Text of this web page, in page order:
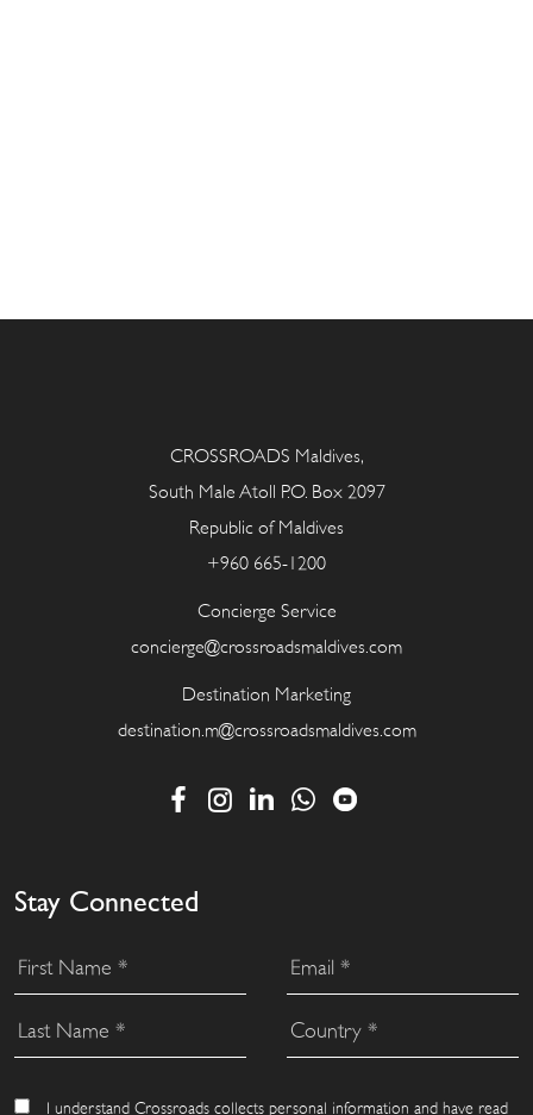
CROSSROADS Maldives,
South Male Atoll P.O. Box 2097
Republic of Maldives
+960 665-1200
Concierge Service
concierge@crossroadsmaldives.com
Destination Marketing
destination.m@crossroadsmaldives.com
Stay Connected
I understand Crossroads collects personal information and have read